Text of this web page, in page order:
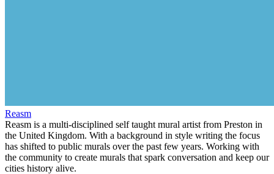
Reasm
Reasm is a multi-disciplined self taught mural artist from Preston in
the United Kingdom. With a background in style writing the focus
has shifted to public murals over the past few years. Working with
the community to create murals that spark conversation and keep our
cities history alive.